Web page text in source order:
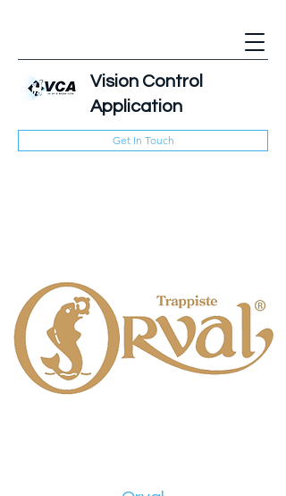
Vision Control
Application
Get In Touch